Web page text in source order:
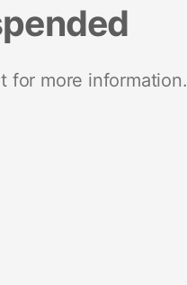
for more information.